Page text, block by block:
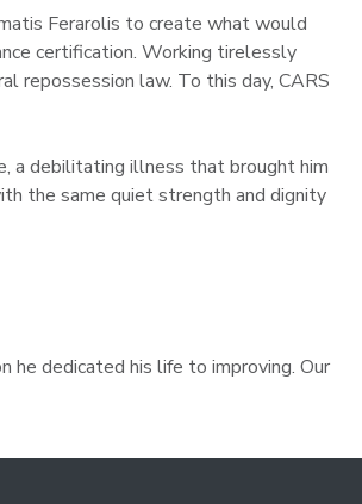
Ferarolis to create what would
certification. Working tirelessly
repossession law. To this day, CARS
a debilitating illness that brought him
the same quiet strength and dignity
he dedicated his life to improving. Our